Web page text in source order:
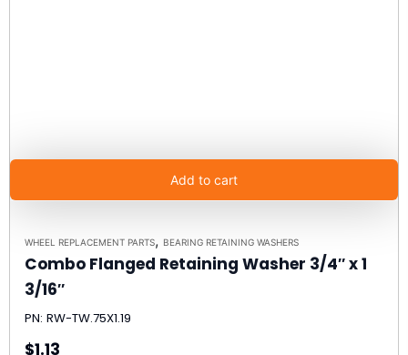
Add to cart
WHEEL REPLACEMENT PARTS, BEARING RETAINING WASHERS
Combo Flanged Retaining Washer 3/4″ x 1
3/16″
PN: RW-TW.75X1.19
$1.13